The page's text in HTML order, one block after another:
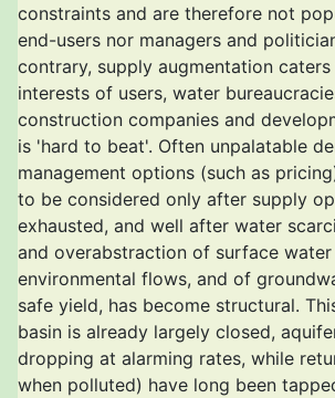
constraints and are therefore not
end-users nor managers and
contrary, supply augmentation
interests of users, water
construction companies and
is 'hard to beat'. Often unpalatable
management options (such as
to be considered only after supply
exhausted, and well after water
and overabstraction of surface
environmental flows, and of
safe yield, has become structural.
basin is already largely closed,
dropping at alarming rates, while
when polluted) have long been